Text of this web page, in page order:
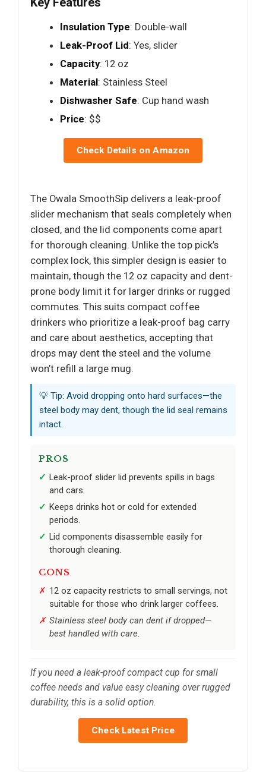
Insulation Type: Double-wall
Leak-Proof Lid: Yes, slider
Capacity: 12 oz
Material: Stainless Steel
Dishwasher Safe: Cup hand wash
Price: $$
Check Details on Amazon
The Owala SmoothSip delivers a leak-proof
slider mechanism that seals completely when
closed, and the lid components come apart
for thorough cleaning. Unlike the top pick’s
complex lock, this simpler design is easier to
maintain, though the 12 oz capacity and dent-
prone body limit it for larger drinks or rugged
commutes. This suits compact coffee
drinkers who prioritize a leak-proof bag carry
and care about aesthetics, accepting that
drops may dent the steel and the volume
won’t refill a large mug.
💡 Tip: Avoid dropping onto hard surfaces—the
steel body may dent, though the lid seal remains
intact.
PROS
Leak-proof slider lid prevents spills in bags
and cars.
Keeps drinks hot or cold for extended
periods.
Lid components disassemble easily for
thorough cleaning.
CONS
12 oz capacity restricts to small servings, not
suitable for those who drink larger coffees.
Stainless steel body can dent if dropped—
best handled with care.
If you need a leak-proof compact cup for small
coffee needs and value easy cleaning over rugged
durability, this is a solid option.
Check Latest Price